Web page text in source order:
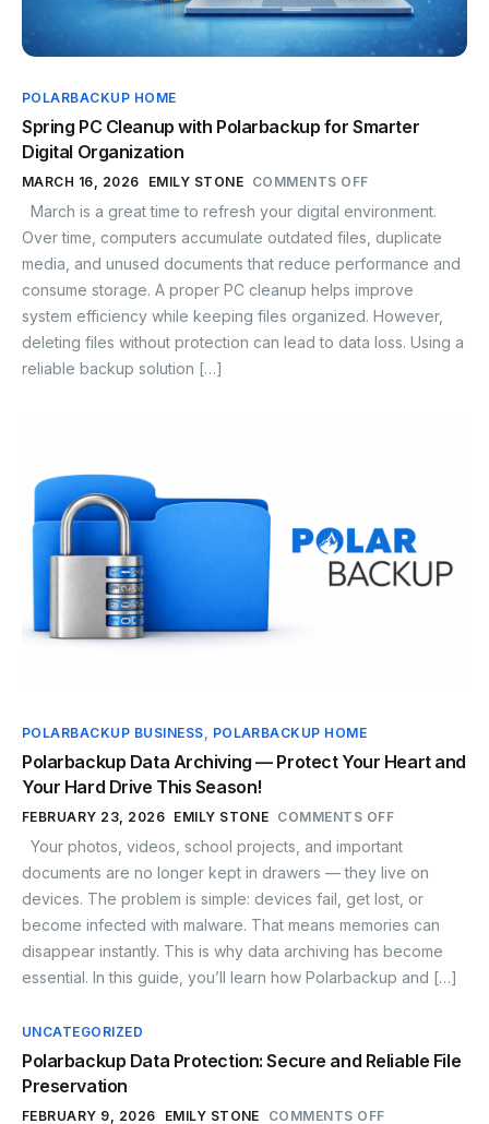
POLARBACKUP HOME
Spring PC Cleanup with Polarbackup for Smarter
Digital Organization
MARCH 16, 2026 EMILY STONE COMMENTS OFF
March is a great time to refresh your digital environment.
Over time, computers accumulate outdated files, duplicate
media, and unused documents that reduce performance and
consume storage. A proper PC cleanup helps improve
system efficiency while keeping files organized. However,
deleting files without protection can lead to data loss. Using a
reliable backup solution […]
POLARBACKUP BUSINESS POLARBACKUP HOME
Polarbackup Data Archiving — Protect Your Heart and
Your Hard Drive This Season!
FEBRUARY 23, 2026 EMILY STONE COMMENTS OFF
Your photos, videos, school projects, and important
documents are no longer kept in drawers — they live on
devices. The problem is simple: devices fail, get lost, or
become infected with malware. That means memories can
disappear instantly. This is why data archiving has become
essential. In this guide, you’ll learn how Polarbackup and […]
UNCATEGORIZED
Polarbackup Data Protection: Secure and Reliable File
Preservation
FEBRUARY 9, 2026 EMILY STONE COMMENTS OFF